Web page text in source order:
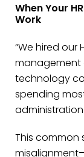
When Your
Work
“We hired our
management
technology
spending
This common